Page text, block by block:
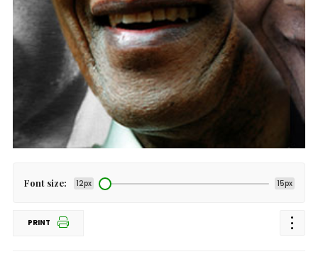
Font size: 12px 15px
PRINT